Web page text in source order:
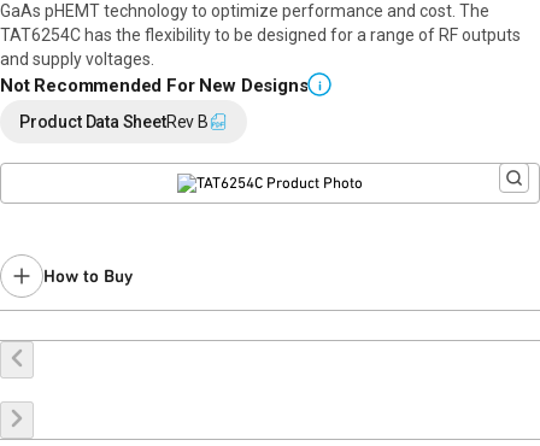
GaAs pHEMT technology to optimize performance and cost. The
TAT6254C has the flexibility to be designed for a range of RF outputs
and supply voltages.
Not Recommended For New Designs i
Product Data SheetRev B
How to Buy
Buy Online